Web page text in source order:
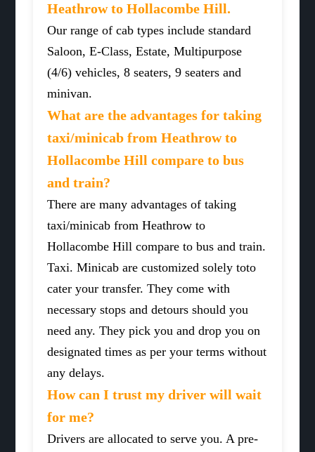
Heathrow to Hollacombe Hill.
Our range of cab types include standard
Saloon, E-Class, Estate, Multipurpose
(4/6) vehicles, 8 seaters, 9 seaters and
minivan.
What are the advantages for taking
taxi/minicab from Heathrow to
Hollacombe Hill compare to bus
and train?
There are many advantages of taking
taxi/minicab from Heathrow to
Hollacombe Hill compare to bus and train.
Taxi. Minicab are customized solely toto
cater your transfer. They come with
necessary stops and detours should you
need any. They pick you and drop you on
designated times as per your terms without
any delays.
How can I trust my driver will wait
for me?
Drivers are allocated to serve you. A pre-